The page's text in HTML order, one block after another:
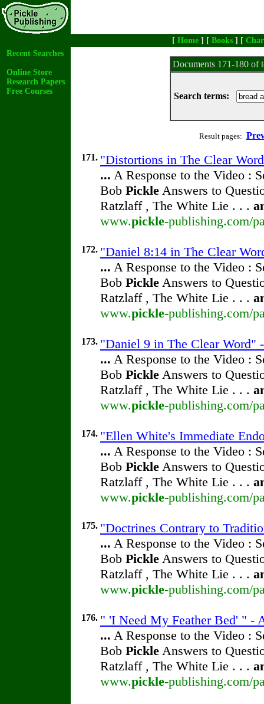
[ Home ] [ Books ] [
Recent Searches
Online Store
Research Papers
Free Courses
Documents 171-180 of
Search terms:
Result pages:
171. "Distortions in The Clear
... A Response to the Video :
Bob Pickle Answers to
Ratzlaff , The White Lie . . .
www.pickle-publishing.com/
172. "Daniel 8:14 in The Clear
... A Response to the Video :
Bob Pickle Answers to
Ratzlaff , The White Lie . . .
www.pickle-publishing.com/
173. "Daniel 9 in The Clear Word"
... A Response to the Video :
Bob Pickle Answers to
Ratzlaff , The White Lie . . .
www.pickle-publishing.com/
174. "Ellen White's Immediate
... A Response to the Video :
Bob Pickle Answers to
Ratzlaff , The White Lie . . .
www.pickle-publishing.com/
175. "Doctrines Contrary to
... A Response to the Video :
Bob Pickle Answers to
Ratzlaff , The White Lie . . .
www.pickle-publishing.com/
176. " 'I Need My Feather Bed' " -
... A Response to the Video :
Bob Pickle Answers to
Ratzlaff , The White Lie . . .
www.pickle-publishing.com/